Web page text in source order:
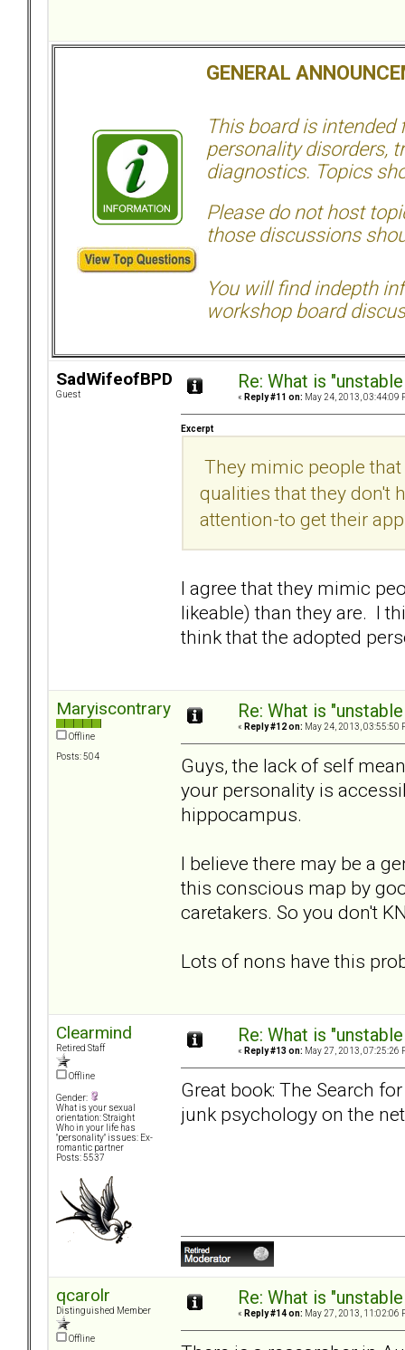
GENERAL
This board is intended
personality disorders,
diagnostics. Topics
Please do not host
those discussions
You will find indepth
workshop board
SadWifeofBPD
Guest
Re: What is
« Reply #11 on: May 24, 2013, 03:44:09
Excerpt
They mimic people
qualities that they don't
attention-to get their
I agree that they mimic
likeable) than they are. I
think that the adopted
Maryiscontrary
Offline
Posts: 504
Re: What is
« Reply #12 on: May 24, 2013, 03:55:50
Guys, the lack of self
your personality is
hippocampus.
I believe there may be a
this conscious map by
caretakers. So you don't
Lots of nons have this
Clearmind
Retired Staff
Offline
Gender:
What is your sexual
orientation: Straight
Who in your life has
"personality" issues: Ex-
romantic partner
Posts: 5537
Re: What is
« Reply #13 on: May 27, 2013, 07:25:26
Great book: The Search
junk psychology on the
qcarolr
Distinguished Member
Offline
Re: What is
« Reply #14 on: May 27, 2013, 11:02:06